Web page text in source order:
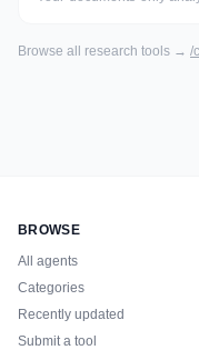
Browse all research tools → /
BROWSE
All agents
Categories
Recently updated
Submit a tool